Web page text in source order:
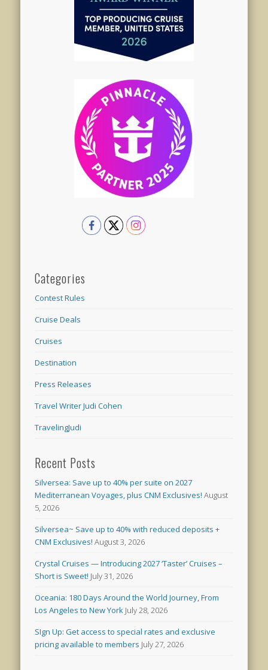
Categories
Contest Rules
Cruise Deals
Cruises
Destination
Press Releases
Travel Writer Judi Cohen
TravelingJudi
Recent Posts
Silversea: Save up to 40% per suite on 2027
Mediterranean Voyages, plus CNM Exclusives! August
5, 2026
Silversea~ Save up to 40% with reduced deposits +
CNM Exclusives! August 3, 2026
Crystal Cruises — Introducing 2027 ‘Taster’ Cruises –
Short is Sweet! July 31, 2026
Oceania: 180 Days Around the World Journey, From
Los Angeles to New York July 28, 2026
SIgn Up: Get access to special rates and exclusive
pricing available to members July 27, 2026